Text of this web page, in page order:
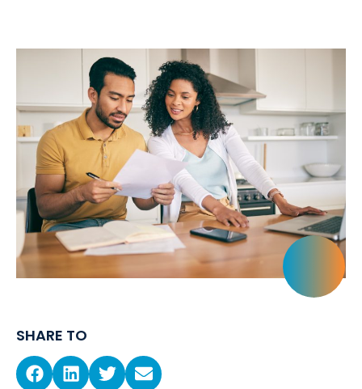
SHARE TO